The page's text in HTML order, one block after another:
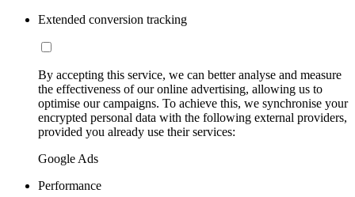
Extended conversion tracking
By accepting this service, we can better analyse and measure
the effectiveness of our online advertising, allowing us to
optimise our campaigns. To achieve this, we synchronise your
encrypted personal data with the following external providers,
provided you already use their services:
Google Ads
Performance